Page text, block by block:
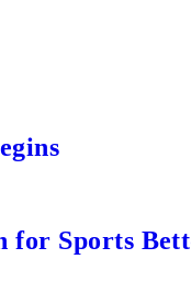
for Sports